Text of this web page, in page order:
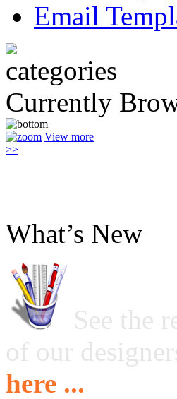
Email
Currently
View more
>>
What’s New
See the
of our
here ...